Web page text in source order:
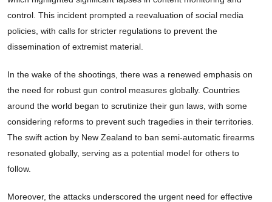
control. This incident prompted a reevaluation of social media
policies, with calls for stricter regulations to prevent the
dissemination of extremist material.
In the wake of the shootings, there was a renewed emphasis on
the need for robust gun control measures globally. Countries
around the world began to scrutinize their gun laws, with some
considering reforms to prevent such tragedies in their territories.
The swift action by New Zealand to ban semi-automatic firearms
resonated globally, serving as a potential model for others to
follow.
Moreover, the attacks underscored the urgent need for effective